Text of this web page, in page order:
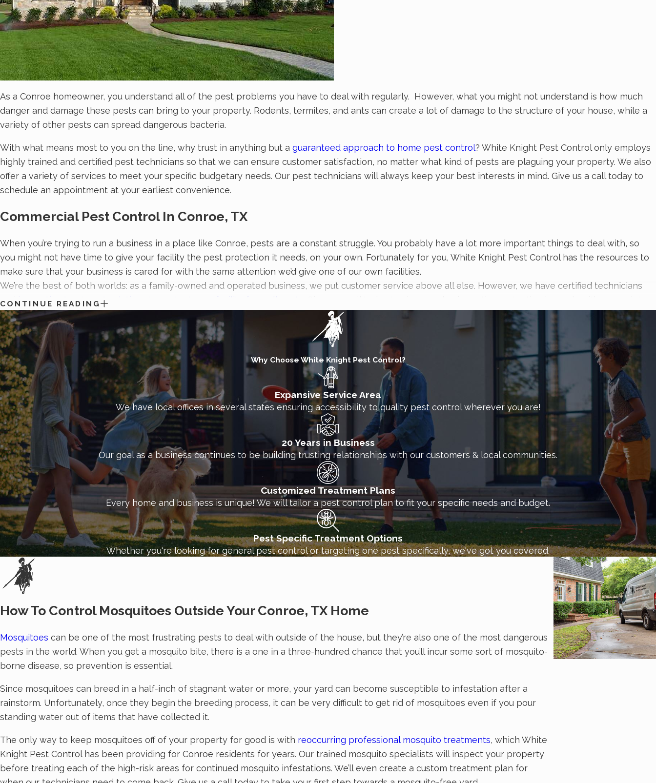
As a Conroe homeowner, you understand all of the pest problems you have to deal with regularly. However, what you might not understand is how much
danger and damage these pests can bring to your property. Rodents, termites, and ants can create a lot of damage to the structure of your house, while a
variety of other pests can spread dangerous bacteria.
With what means most to you on the line, why trust in anything but a guaranteed approach to home pest control? White Knight Pest Control only employs
highly trained and certified pest technicians so that we can ensure customer satisfaction, no matter what kind of pests are plaguing your property. We also
offer a variety of services to meet your specific budgetary needs. Our pest technicians will always keep your best interests in mind. Give us a call today to
schedule an appointment at your earliest convenience.
Commercial Pest Control In Conroe, TX
When you’re trying to run a business in a place like Conroe, pests are a constant struggle. You probably have a lot more important things to deal with, so
you might not have time to give your facility the pest protection it needs, on your own. Fortunately for you, White Knight Pest Control has the resources to
make sure that your business is cared for with the same attention we’d give one of our own facilities.
We’re the best of both worlds: as a family-owned and operated business, we put customer service above all else. However, we have certified technicians
andinnovative treatment solutions to protect your facility from all pests
of treatment packages.
CONTINUE READING
Why Choose White Knight Pest Control?
Expansive Service Area
We have local offices in several states ensuring accessibility to quality pest control wherever you are!
20 Years in Business
Our goal as a business continues to be building trusting relationships with our customers & local communities.
Customized Treatment Plans
Every home and business is unique! We will tailor a pest control plan to fit your specific needs and budget.
Pest Specific Treatment Options
Whether you're looking for general pest control or targeting one pest specifically, we've got you covered.
How To Control Mosquitoes Outside Your Conroe, TX Home
Mosquitoes can be one of the most frustrating pests to deal with outside of the house, but they’re also one of the most dangerous
pests in the world. When you get a mosquito bite, there is a one in a three-hundred chance that you’ll incur some sort of mosquito-
borne disease, so prevention is essential.
Since mosquitoes can breed in a half-inch of stagnant water or more, your yard can become susceptible to infestation after a
rainstorm. Unfortunately, once they begin the breeding process, it can be very difficult to get rid of mosquitoes even if you pour
standing water out of items that have collected it.
The only way to keep mosquitoes off of your property for good is with reoccurring professional mosquito treatments, which White
Knight Pest Control has been providing for Conroe residents for years. Our trained mosquito specialists will inspect your property
before treating each of the high-risk areas for continued mosquito infestations. We’ll even create a custom treatment plan for